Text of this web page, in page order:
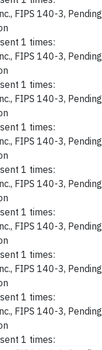
FIPS 140-3, Pending
1 times:
FIPS 140-3, Pending
1 times:
FIPS 140-3, Pending
1 times:
FIPS 140-3, Pending
1 times:
FIPS 140-3, Pending
1 times:
FIPS 140-3, Pending
1 times:
FIPS 140-3, Pending
1 times:
FIPS 140-3, Pending
1 times: